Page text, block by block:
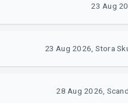
23 Aug
23 Aug 2026, Stora
28 Aug 2026,